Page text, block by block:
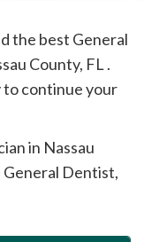
the best General
County, FL .
to continue your
in Nassau
Dentist,